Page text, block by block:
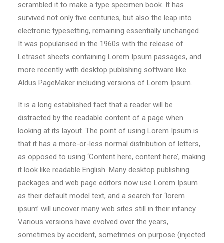
scrambled it to make a type specimen book. It has
survived not only five centuries, but also the leap into
electronic typesetting, remaining essentially unchanged.
It was popularised in the 1960s with the release of
Letraset sheets containing Lorem Ipsum passages, and
more recently with desktop publishing software like
Aldus PageMaker including versions of Lorem Ipsum.
It is a long established fact that a reader will be
distracted by the readable content of a page when
looking at its layout. The point of using Lorem Ipsum is
that it has a more-or-less normal distribution of letters,
as opposed to using ‘Content here, content here’, making
it look like readable English. Many desktop publishing
packages and web page editors now use Lorem Ipsum
as their default model text, and a search for ‘lorem
ipsum’ will uncover many web sites still in their infancy.
Various versions have evolved over the years,
sometimes by accident, sometimes on purpose (injected